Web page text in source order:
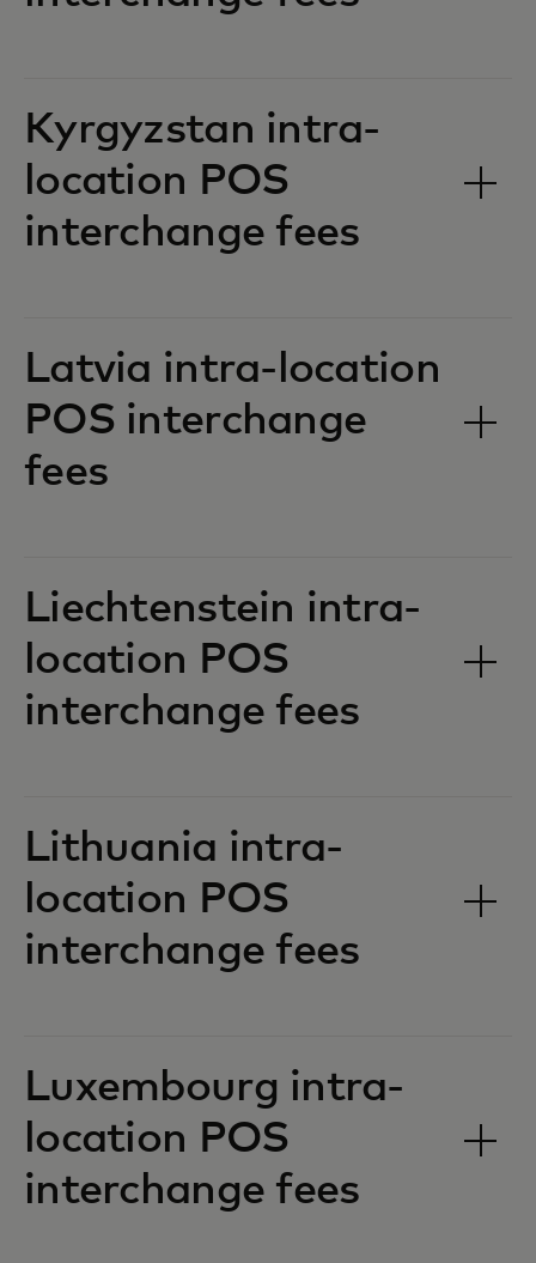
Kyrgyzstan intra-
location POS
interchange fees‎‎
Latvia intra-location
POS interchange
fees‎‎
Liechtenstein intra-
location POS
interchange fees‎‎
Lithuania intra-
location POS
interchange fees‎‎
Luxembourg intra-
location POS
interchange fees‎‎